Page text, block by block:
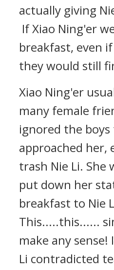
actually giving
If Xiao Ning'er
breakfast, even
they would still
Xiao Ning'er
many female
ignored the
approached
trash Nie Li. She
put down her
breakfast to Nie
This.....this......
make any sense!
Li contradicted